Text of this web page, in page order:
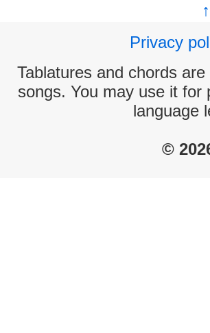
Privacy
Tablatures and chords
songs. You may use it for
language
©